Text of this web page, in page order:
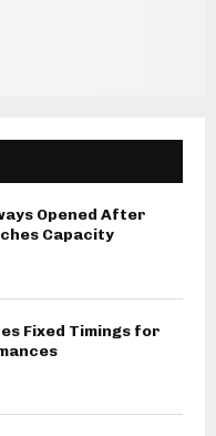
Opened After
Capacity
Fixed Timings for